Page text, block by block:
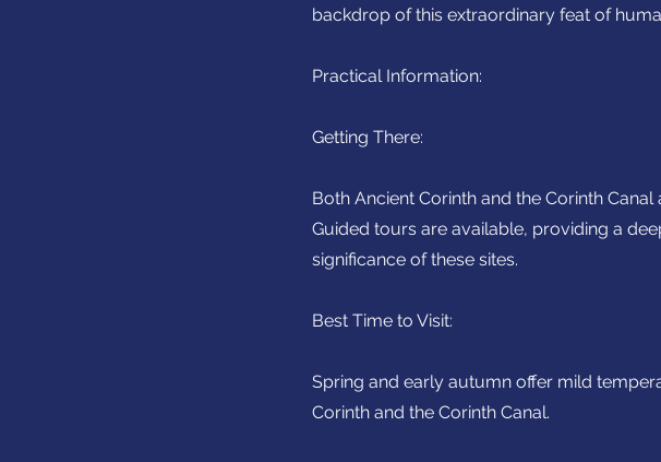
backdrop of this extraordinary feat of
Practical Information:
Getting There:
Both Ancient Corinth and the Corinth
Guided tours are available, providing a
significance of these sites.
Best Time to Visit:
Spring and early autumn offer mild
Corinth and the Corinth Canal.